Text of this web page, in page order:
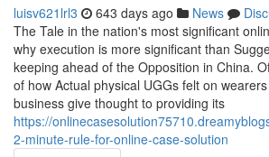
luisv621lrl3 643 days ago News
The Tale in the nation's most significant
why execution is more significant than
keeping ahead of the Opposition in China.
of how Actual physical UGGs felt on
business give thought to providing its
https://
2-minute-rule-for-online-case-solution